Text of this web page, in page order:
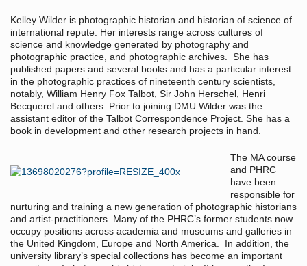
Kelley Wilder is photographic historian and historian of science of
international repute. Her interests range across cultures of
science and knowledge generated by photography and
photographic practice, and photographic archives. She has
published papers and several books and has a particular interest
in the photographic practices of nineteenth century scientists,
notably, William Henry Fox Talbot, Sir John Herschel, Henri
Becquerel and others. Prior to joining DMU Wilder was the
assistant editor of the Talbot Correspondence Project. She has a
book in development and other research projects in hand.
The MA course
and PHRC
have been
responsible for
nurturing and training a new generation of photographic historians
and artist-practitioners. Many of the PHRC’s former students now
occupy positions across academia and museums and galleries in
the United Kingdom, Europe and North America. In addition, the
university library’s special collections has become an important